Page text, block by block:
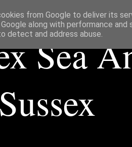
Sea
from Google to deliver its
along with performance
detect and address abuse.